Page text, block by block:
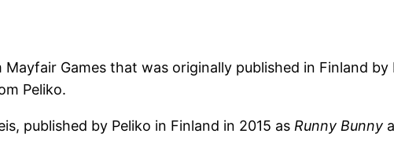
Games that was originally published in Finland by
Peliko.
published by Peliko in Finland in 2015 as Runny Bunny